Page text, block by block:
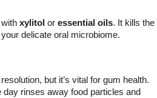
xylitol or essential oils. It kills the
delicate oral microbiome.
but it’s vital for gum health.
day rinses away food particles and